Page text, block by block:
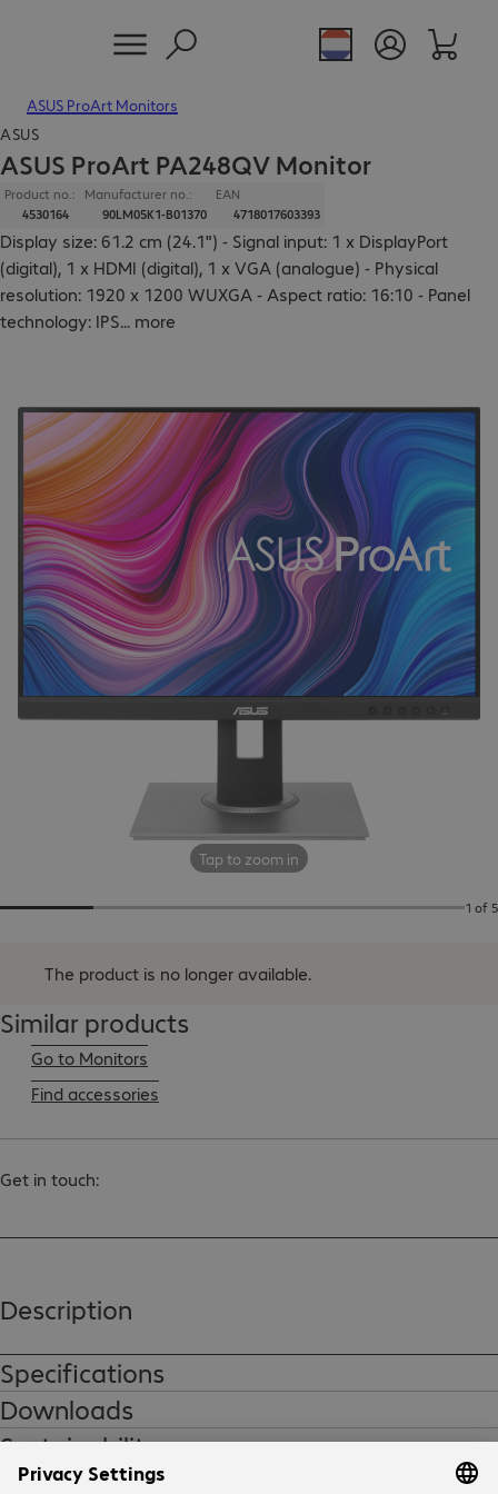
ASUS ProArt Monitors
Tap to zoom in
1 of 5
ASUS
ASUS ProArt PA248QV Monitor
Product no.:
4530164
Manufacturer no.:
90LM05K1-B01370
EAN
4718017603393
Display size: 61.2 cm (24.1") - Signal input: 1 x DisplayPort
(digital), 1 x HDMI (digital), 1 x VGA (analogue) - Physical
resolution: 1920 x 1200 WUXGA - Aspect ratio: 16:10 - Panel
technology: IPS... more
The product is no longer available.
Similar products
Go to Monitors
Find accessories
Get in touch:
Description
Specifications
Downloads
Sustainability